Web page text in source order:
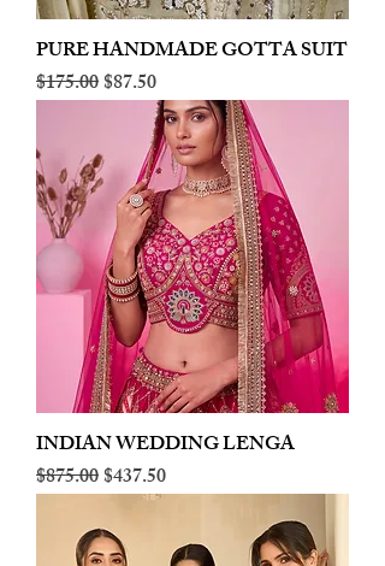
PURE HANDMADE GOTTA SUIT
Regular Price
$175.00Sale Price
$87.50
INDIAN WEDDING LENGA
Regular Price
$875.00Sale Price
$437.50